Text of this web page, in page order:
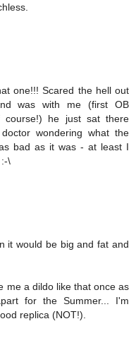
one!!! Scared the hell out
was with me (first OB
course!) he just sat there
wondering what the
bad as it was - at least I
\
it would be big and fat and
me a dildo like that once as
for the Summer... I'm
replica (NOT!).